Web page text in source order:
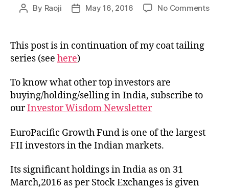
Post
By Raoji
PostMay 16, 2016 No Commentson
This post is in continuation of my coat tailing
series (see here)
To know what other top investors are
buying/holding/selling in India, subscribe to
ourInvestor Wisdom Newsletter
EuroPacific Growth Fund is one of the largest
FII investors in the Indian markets.
Its significant holdings in India as on 31
March,2016 as per Stock Exchanges is given